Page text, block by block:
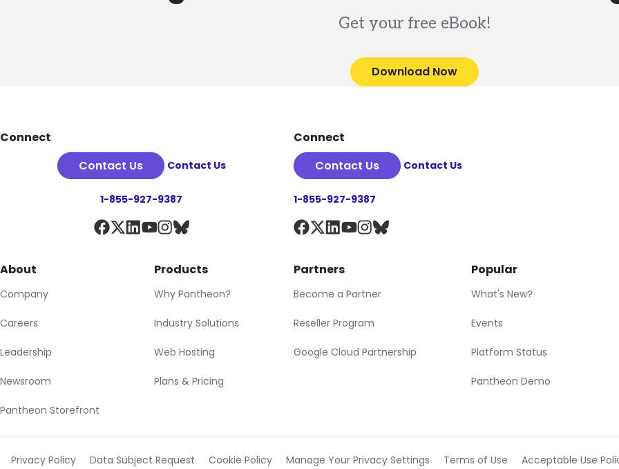
Get your free eBook!
Download Now
Footer
Connect
Contact Us
Contact Us
1-855-927-9387
Connect
Contact Us
Contact Us
1-855-927-9387
About
Company
Careers
Leadership
Newsroom
Pantheon Storefront
Products
Why Pantheon?
Industry Solutions
Web Hosting
Plans & Pricing
Partners
Become a Partner
Reseller Program
Google Cloud Partnership
Popular
What's New?
Events
Platform Status
Pantheon Demo
Privacy Policy Data Subject Request Cookie Policy Manage Your Privacy Settings Terms of Use Acceptable Use